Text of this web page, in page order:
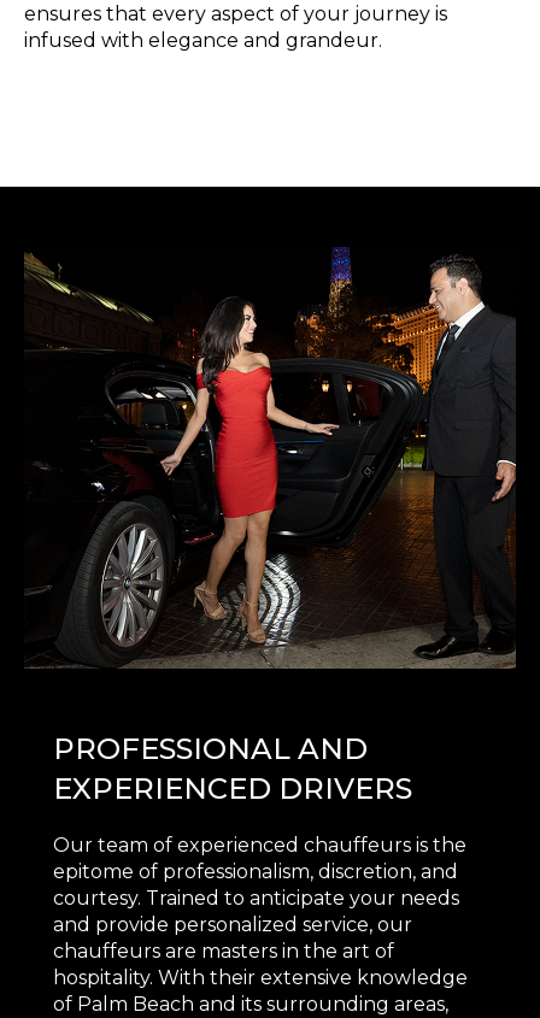
ensures that every aspect of your journey is
infused with elegance and grandeur.
PROFESSIONAL AND
EXPERIENCED DRIVERS
Our team of experienced chauffeurs is the
epitome of professionalism, discretion, and
courtesy. Trained to anticipate your needs
and provide personalized service, our
chauffeurs are masters in the art of
hospitality. With their extensive knowledge
of Palm Beach and its surrounding areas,